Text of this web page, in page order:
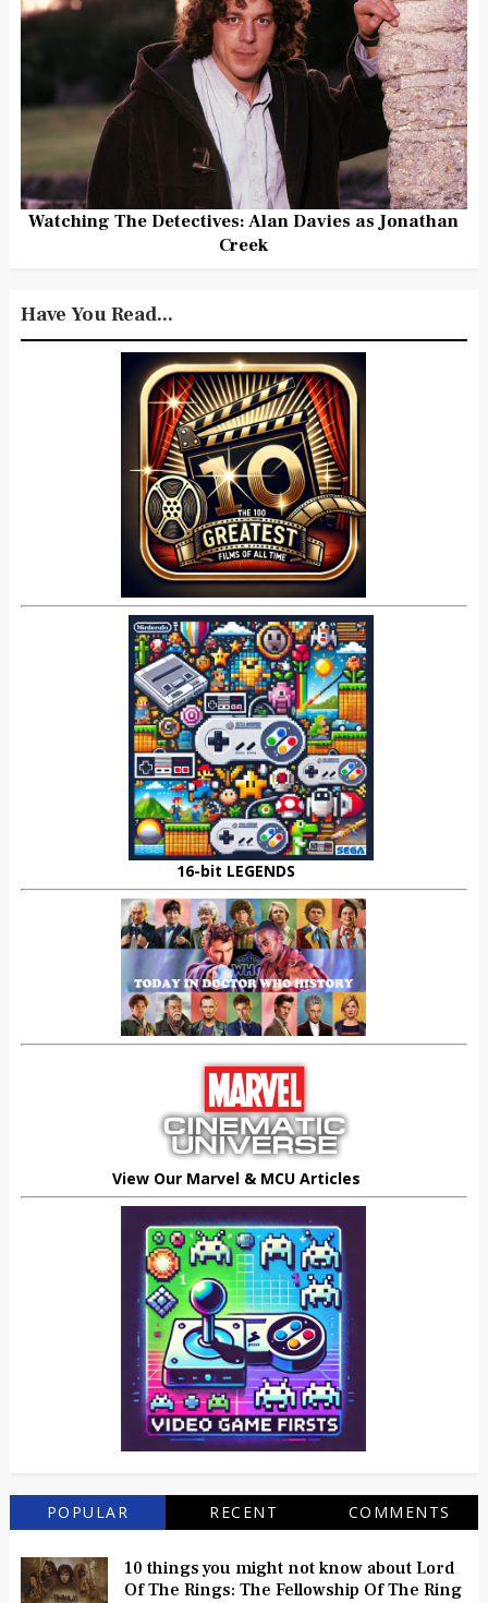
Watching The Detectives: Alan Davies as Jonathan
Creek
Have You Read...
16-bit LEGENDS
View Our Marvel & MCU Articles
POPULAR RECENT COMMENTS
10 things you might not know about Lord
Of The Rings: The Fellowship Of The Ring